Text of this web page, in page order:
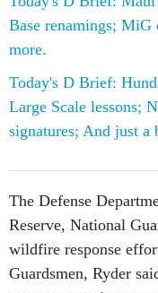
more.
Today's D Brief:
signatures; And just a
wildfire response
Guardsmen, Ryder
teams supporting
troops helping law